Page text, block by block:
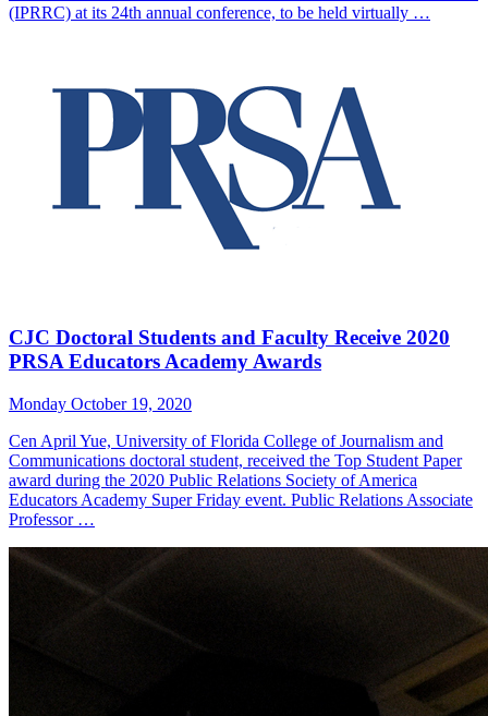
(IPRRC) at its 24th annual conference, to be held virtually …
CJC Doctoral Students and Faculty Receive 2020
PRSA Educators Academy Awards
Monday October 19, 2020
Cen April Yue, University of Florida College of Journalism and
Communications doctoral student, received the Top Student Paper
award during the 2020 Public Relations Society of America
Educators Academy Super Friday event. Public Relations Associate
Professor …